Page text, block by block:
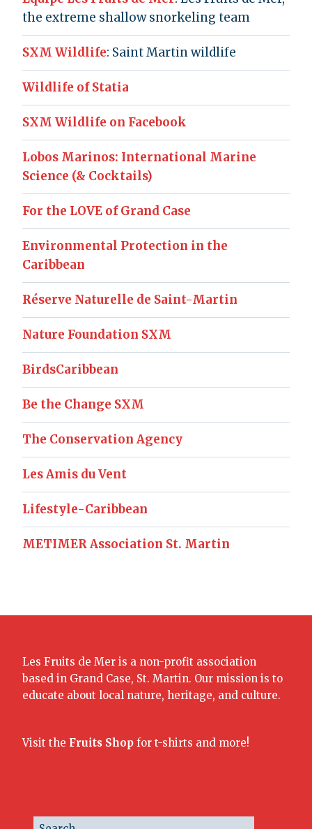
the extreme shallow snorkeling team
SXM Wildlife: Saint Martin wildlife
Wildlife of Statia
SXM Wildlife on Facebook
Lobos Marinos: International Marine
Science (& Cocktails)
For the LOVE of Grand Case
Environmental Protection in the
Caribbean
Réserve Naturelle de Saint-Martin
Nature Foundation SXM
BirdsCaribbean
Be the Change SXM
The Conservation Agency
Les Amis du Vent
Lifestyle-Caribbean
METIMER Association St. Martin
Les Fruits de Mer is a non-profit association
based in Grand Case, St. Martin. Our mission is to
educate about local nature, heritage, and culture.
Visit the Fruits Shop for t-shirts and more!